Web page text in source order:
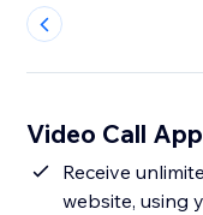
Video Call
Receive
website, using